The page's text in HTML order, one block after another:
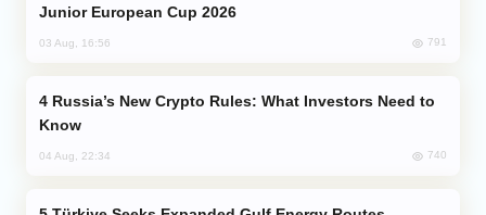
Junior European Cup 2026
03 Aug, 16:56 791
Know
04 Aug, 22:34 740